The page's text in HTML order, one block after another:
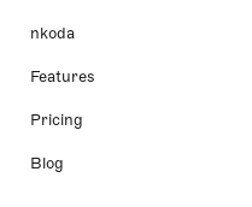
nkoda
Features
Pricing
Blog